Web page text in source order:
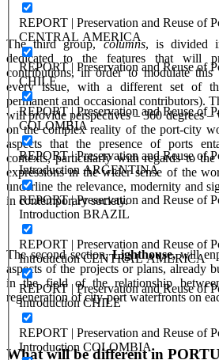
REPORT | Preservation and Reuse of
CENTRAL AMERICA
REPORT | Preservation and Reuse of
CHILE
REPORT | Preservation and Reuse of
COLOMBIA
REPORT | Preservation and Reuse of
Introduction ARGENTINA
REPORT | Preservation and Reuse of
Introduction BRAZIL
REPORT | Preservation and Reuse of
Introduction CENTRAL AMERICA
REPORT | Preservation and Reuse of
Introduction CHILE
REPORT | Preservation and Reuse of
Introduction COLOMBIA
The third group,columns, is divided
dedicated to the features that will
contributions, in order to modulate
every issue, with a different set of
permanent and occasional contributors).
will provide perspectives – 360 degrees
on the complex reality of the port-city
aspects that the presence of ports
contexts, particularly with regards to
expressions in the wider sense of the
underline the relevance, modernity and
in contemporary society.
The second section,Lighthouse,will
aspects of the projects or plans, already
in the field of the relationship
regeneration of city-port waterfronts on
What will be different in